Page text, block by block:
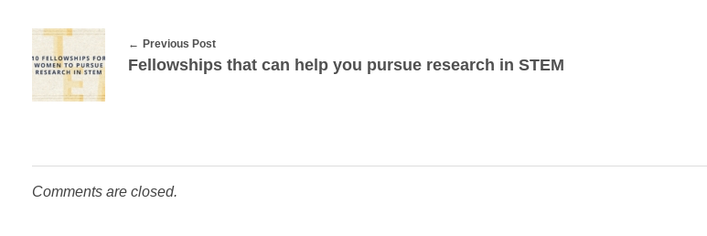
S
T
M
Previous Post
Fellowships that can help you pursue research in STEM
Comments are closed.